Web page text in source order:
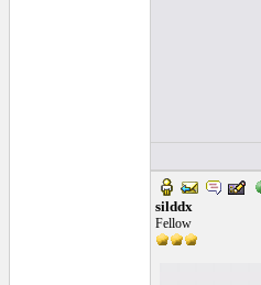
silddx
Fellow